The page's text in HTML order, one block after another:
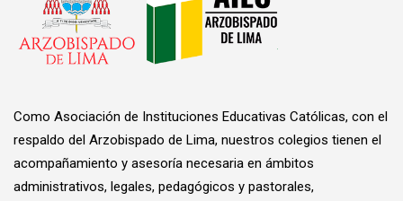
Como Asociación de Instituciones Educativas Católicas, con el
respaldo del Arzobispado de Lima, nuestros colegios tienen el
acompañamiento y asesoría necesaria en ámbitos
administrativos, legales, pedagógicos y pastorales,